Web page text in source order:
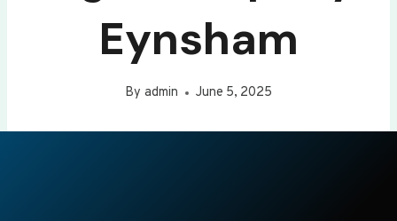
Eynsham
By admin June 5, 2025